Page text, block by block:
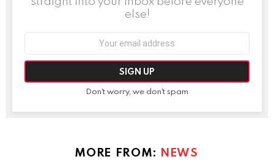
else!
Don't worry, we don't spam
MORE FROM: NEWS